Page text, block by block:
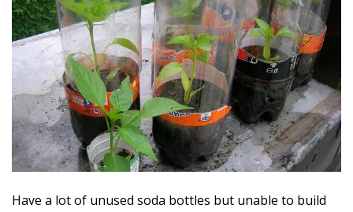
Have a lot of unused soda bottles but unable to build